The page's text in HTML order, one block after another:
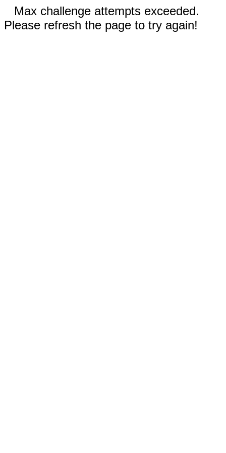
Max challenge attempts exceeded.
Please refresh the page to try again!